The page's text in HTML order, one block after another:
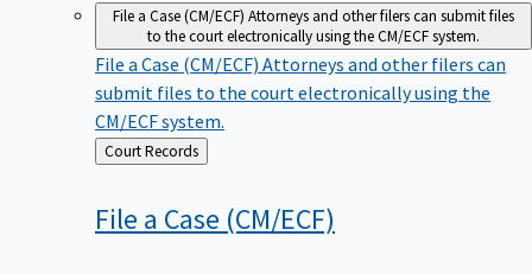
File a Case (CM/ECF) Attorneys and other filers can submit files
to the court electronically using the CM/ECF system.
File a Case (CM/ECF) Attorneys and other filers can
submit files to the court electronically using the
CM/ECF system.
Back
to
Court Records
File a Case (CM/ECF)